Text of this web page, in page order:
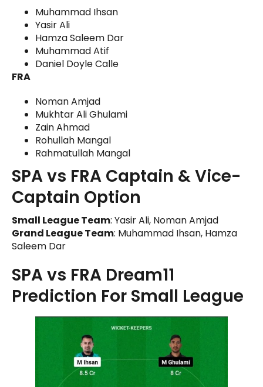
Muhammad Ihsan
Yasir Ali
Hamza Saleem Dar
Muhammad Atif
Daniel Doyle Calle
FRA
Noman Amjad
Mukhtar Ali Ghulami
Zain Ahmad
Rohullah Mangal
Rahmatullah Mangal
SPA vs FRA Captain & Vice-
Captain Option
Small League Team: Yasir Ali, Noman Amjad
Grand League Team: Muhammad Ihsan, Hamza
Saleem Dar
SPA vs FRA Dream11
Prediction For Small League